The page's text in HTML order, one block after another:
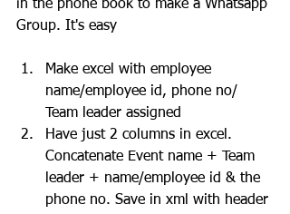
in the phone book to make a Whatsapp
Group. It's easy
Make excel with employee
name/employee id, phone no/
Team leader assigned
Have just 2 columns in excel.
Concatenate Event name + Team
leader + name/employee id & the
phone no. Save in xml with header